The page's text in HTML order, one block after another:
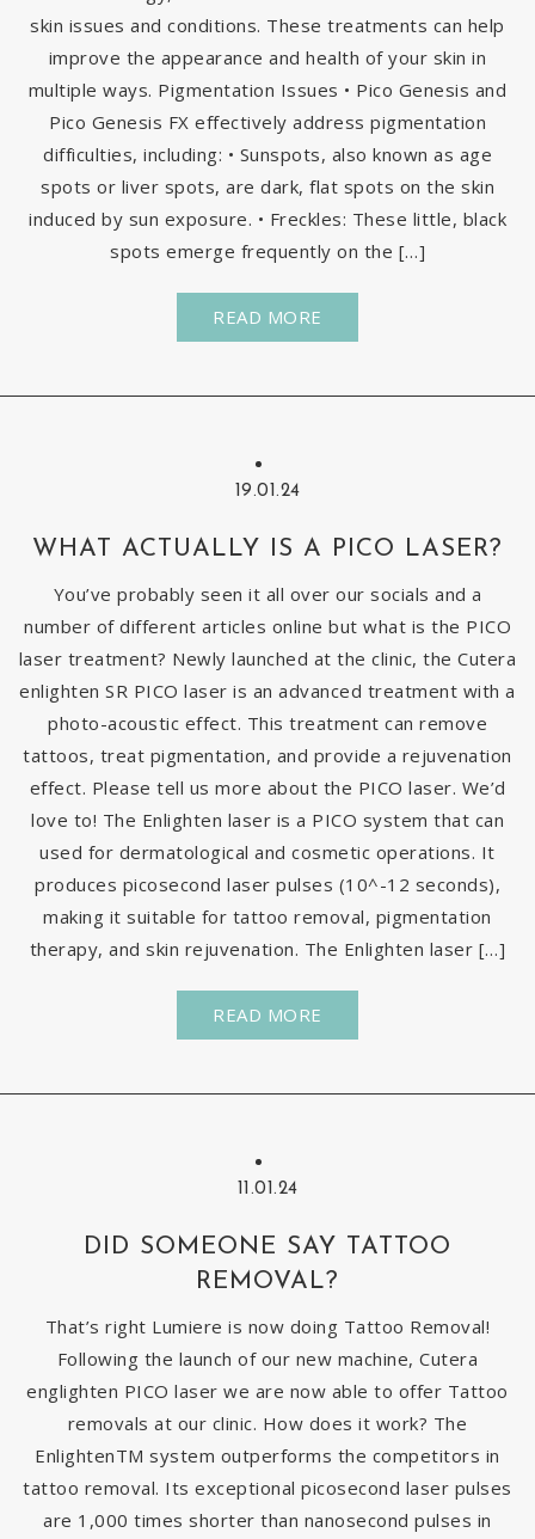
skin issues and conditions. These treatments can help
improve the appearance and health of your skin in
multiple ways. Pigmentation Issues • Pico Genesis and
Pico Genesis FX effectively address pigmentation
difficulties, including: • Sunspots, also known as age
spots or liver spots, are dark, flat spots on the skin
induced by sun exposure. • Freckles: These little, black
spots emerge frequently on the […]
READ MORE
19.01.24
WHAT ACTUALLY IS A PICO LASER?
You’ve probably seen it all over our socials and a
number of different articles online but what is the PICO
laser treatment? Newly launched at the clinic, the Cutera
enlighten SR PICO laser is an advanced treatment with a
photo-acoustic effect. This treatment can remove
tattoos, treat pigmentation, and provide a rejuvenation
effect. Please tell us more about the PICO laser. We’d
love to! The Enlighten laser is a PICO system that can
used for dermatological and cosmetic operations. It
produces picosecond laser pulses (10^-12 seconds),
making it suitable for tattoo removal, pigmentation
therapy, and skin rejuvenation. The Enlighten laser […]
READ MORE
11.01.24
DID SOMEONE SAY TATTOO
REMOVAL?
That’s right Lumiere is now doing Tattoo Removal!
Following the launch of our new machine, Cutera
englighten PICO laser we are now able to offer Tattoo
removals at our clinic. How does it work? The
EnlightenTM system outperforms the competitors in
tattoo removal. Its exceptional picosecond laser pulses
are 1,000 times shorter than nanosecond pulses in